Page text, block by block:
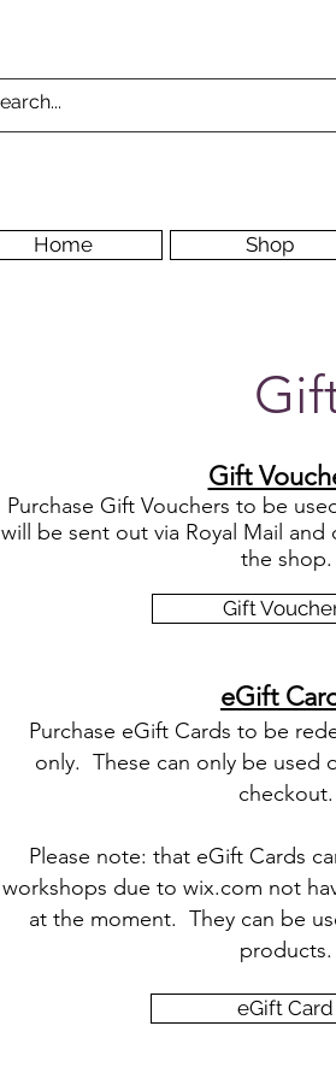
Home Shop
Gift
Purchase Gift Vouchers to be
will be sent out via Royal Mail
the shop.
Gift
eGift
Purchase eGift Cards to be
only. These can only be used
checkout.
Please note: that eGift Cards
workshops due to wix.com not
at the moment. They can be
products.
eGift Card